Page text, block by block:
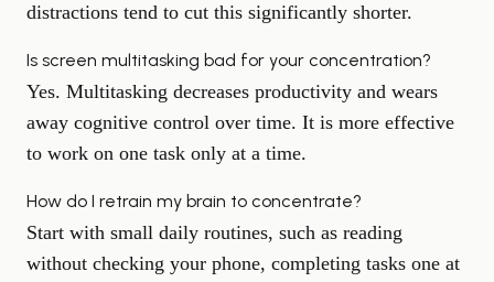
distractions tend to cut this significantly shorter.
Is screen multitasking bad for your concentration?
Yes. Multitasking decreases productivity and wears
away cognitive control over time. It is more effective
to work on one task only at a time.
How do I retrain my brain to concentrate?
Start with small daily routines, such as reading
without checking your phone, completing tasks one at